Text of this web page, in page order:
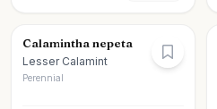
Calamintha nepeta
Lesser Calamint
Perennial